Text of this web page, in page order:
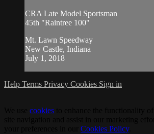
CRA Late Model Sportsman
45th "Raintree 100"
Mt. Lawn Speedway
New Castle, Indiana
July 1, 2018
Help Terms Privacy Cookies Sign in
cookies
Cookies Policy.